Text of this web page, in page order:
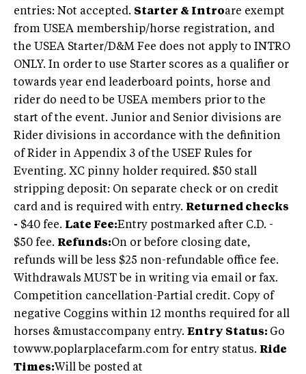
entries: Not accepted. Starter & Introare exempt
from USEA membership/horse registration, and
the USEA Starter/D&M Fee does not apply to INTRO
ONLY. In order to use Starter scores as a qualifier or
towards year end leaderboard points, horse and
rider do need to be USEA members prior to the
start of the event. Junior and Senior divisions are
Rider divisions in accordance with the definition
of Rider in Appendix 3 of the USEF Rules for
Eventing. XC pinny holder required. $50 stall
stripping deposit: On separate check or on credit
card and is required with entry. Returned checks
- $40 fee. Late Fee:Entry postmarked after C.D. -
$50 fee. Refunds:On or before closing date,
refunds will be less $25 non-refundable office fee.
Withdrawals MUST be in writing via email or fax.
Competition cancellation-Partial credit. Copy of
negative Coggins within 12 months required for all
horses &mustaccompany entry. Entry Status: Go
towww.poplarplacefarm.com for entry status. Ride
Times:Will be posted at